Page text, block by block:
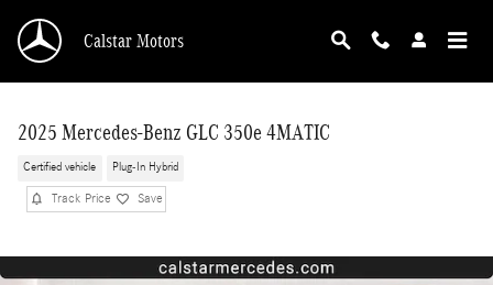
Calstar Motors
2025 Mercedes-Benz GLC 350e 4MATIC
Certified vehicle Plug-In Hybrid
Track Price Save